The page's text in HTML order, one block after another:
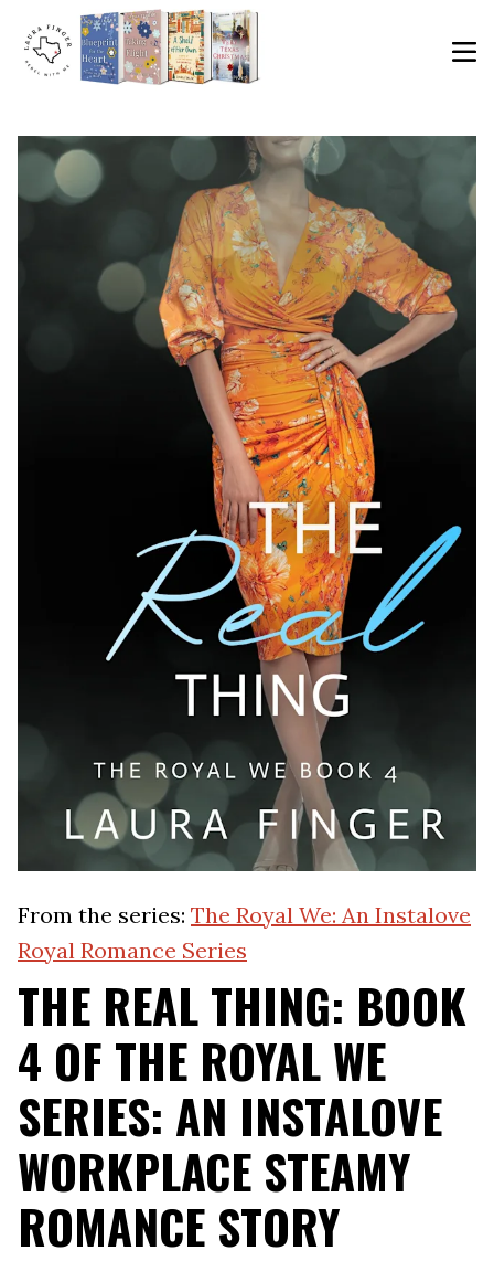
From the series: The Royal We: An Instalove
Royal Romance Series
THE REAL THING: BOOK
4 OF THE ROYAL WE
SERIES: AN INSTALOVE
WORKPLACE STEAMY
ROMANCE STORY